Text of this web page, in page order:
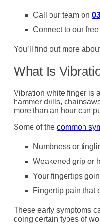
Call our team on
Connect to our
You’ll find out more
What Is
Vibration white finger is
hammer drills,
more than an hour can
Some of the common
Numbness or
Weakened grip or
Your fingertips
Fingertip pain that
These early symptoms
doing certain types of